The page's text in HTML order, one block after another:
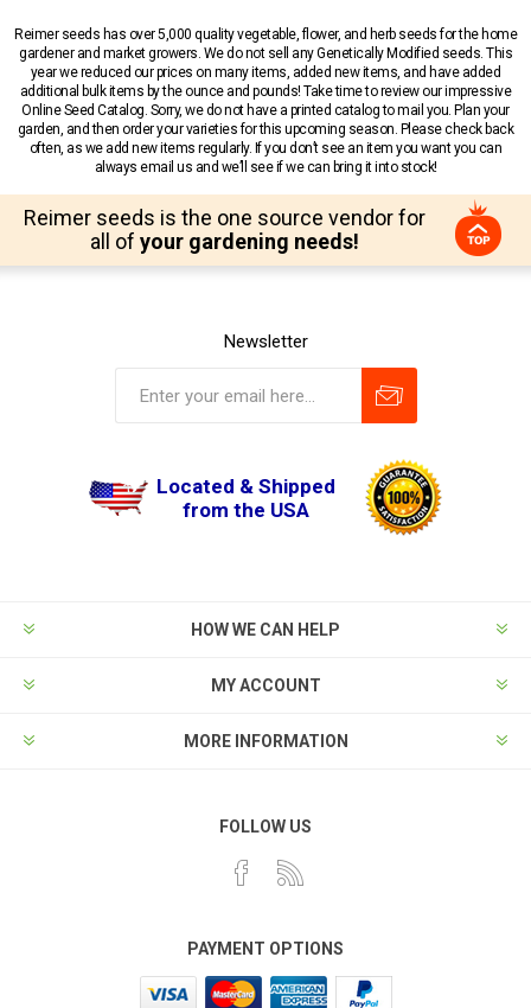
Reimer seeds has over 5,000 quality vegetable, flower, and herb seeds for the home
gardener and market growers. We do not sell any Genetically Modified seeds. This
year we reduced our prices on many items, added new items, and have added
additional bulk items by the ounce and pounds! Take time to review our impressive
Online Seed Catalog. Sorry, we do not have a printed catalog to mail you. Plan your
garden, and then order your varieties for this upcoming season. Please check back
often, as we add new items regularly. If you don’t see an item you want you can
always email us and we’ll see if we can bring it into stock!
Reimer seeds is the one source vendor for
all of your gardening needs!
Newsletter
Located & Shipped
from the USA
HOW WE CAN HELP
MY ACCOUNT
MORE INFORMATION
FOLLOW US
PAYMENT OPTIONS